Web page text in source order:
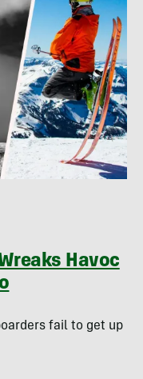
Havoc
fail to get up